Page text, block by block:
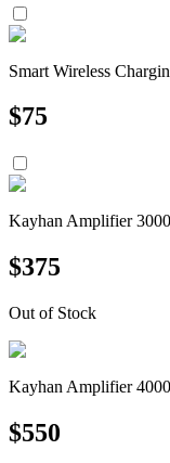
Smart Wireless
$75
Kayhan Amplifier
$375
Out of Stock
Kayhan Amplifier
$550